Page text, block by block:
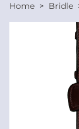
Home Bridle